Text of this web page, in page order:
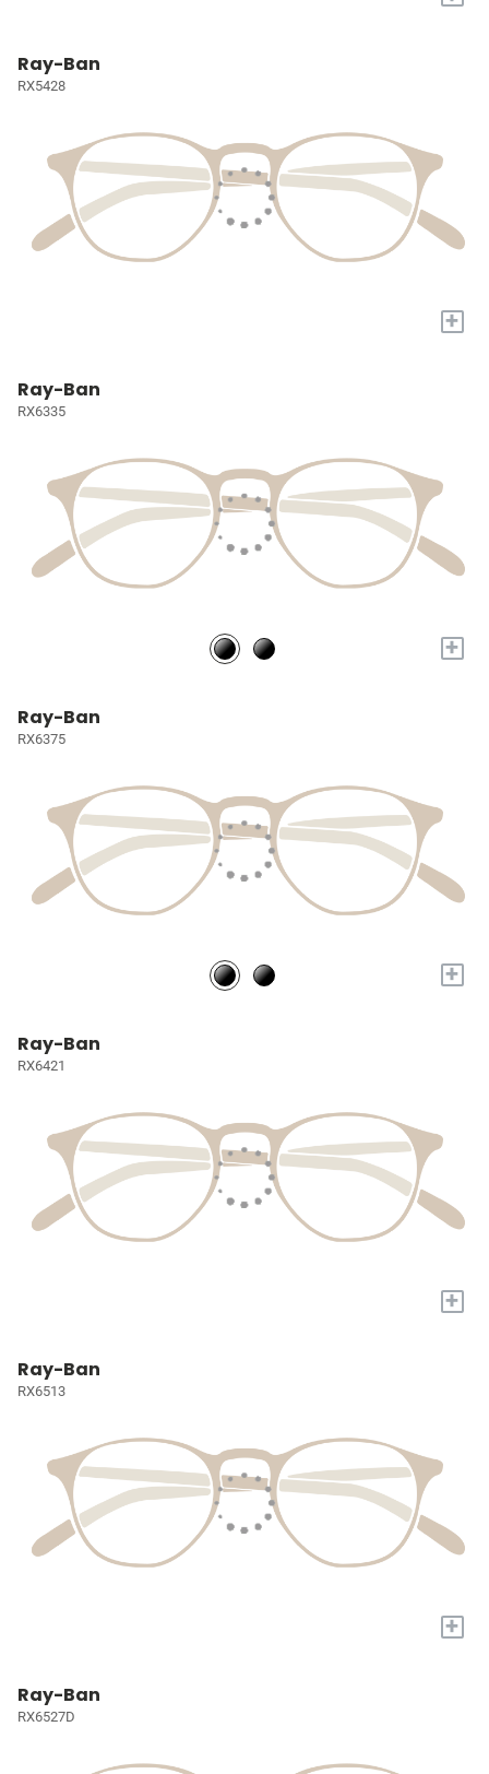
Ray-Ban
RX5428
+
Ray-Ban
RX6335
+
Ray-Ban
RX6375
+
Ray-Ban
RX6421
+
Ray-Ban
RX6513
+
Ray-Ban
RX6527D